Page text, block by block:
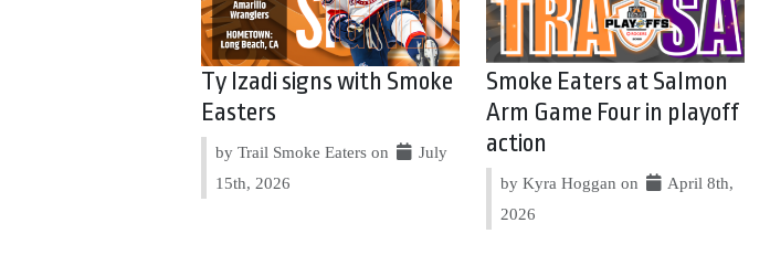
Ty Izadi signs with Smoke
Easters
by Trail Smoke Eaters on
July
15th, 2026
Smoke Eaters at Salmon
Arm Game Four in playoff
action
by Kyra Hoggan on
April 8th,
2026